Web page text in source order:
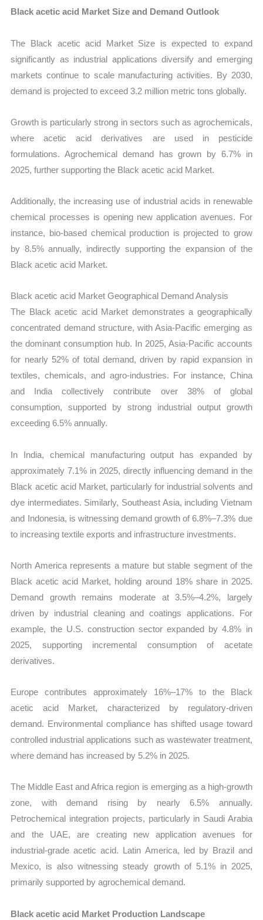
Black acetic acid Market Size and Demand Outlook
The Black acetic acid Market Size is expected to expand
significantly as industrial applications diversify and emerging
markets continue to scale manufacturing activities. By 2030,
demand is projected to exceed 3.2 million metric tons globally.
Growth is particularly strong in sectors such as agrochemicals,
where acetic acid derivatives are used in pesticide
formulations. Agrochemical demand has grown by 6.7% in
2025, further supporting the Black acetic acid Market.
Additionally, the increasing use of industrial acids in renewable
chemical processes is opening new application avenues. For
instance, bio-based chemical production is projected to grow
by 8.5% annually, indirectly supporting the expansion of the
Black acetic acid Market.
Black acetic acid Market Geographical Demand Analysis
The Black acetic acid Market demonstrates a geographically
concentrated demand structure, with Asia-Pacific emerging as
the dominant consumption hub. In 2025, Asia-Pacific accounts
for nearly 52% of total demand, driven by rapid expansion in
textiles, chemicals, and agro-industries. For instance, China
and India collectively contribute over 38% of global
consumption, supported by strong industrial output growth
exceeding 6.5% annually.
In India, chemical manufacturing output has expanded by
approximately 7.1% in 2025, directly influencing demand in the
Black acetic acid Market, particularly for industrial solvents and
dye intermediates. Similarly, Southeast Asia, including Vietnam
and Indonesia, is witnessing demand growth of 6.8%–7.3% due
to increasing textile exports and infrastructure investments.
North America represents a mature but stable segment of the
Black acetic acid Market, holding around 18% share in 2025.
Demand growth remains moderate at 3.5%–4.2%, largely
driven by industrial cleaning and coatings applications. For
example, the U.S. construction sector expanded by 4.8% in
2025, supporting incremental consumption of acetate
derivatives.
Europe contributes approximately 16%–17% to the Black
acetic acid Market, characterized by regulatory-driven
demand. Environmental compliance has shifted usage toward
controlled industrial applications such as wastewater treatment,
where demand has increased by 5.2% in 2025.
The Middle East and Africa region is emerging as a high-growth
zone, with demand rising by nearly 6.5% annually.
Petrochemical integration projects, particularly in Saudi Arabia
and the UAE, are creating new application avenues for
industrial-grade acetic acid. Latin America, led by Brazil and
Mexico, is also witnessing steady growth of 5.1% in 2025,
primarily supported by agrochemical demand.
Black acetic acid Market Production Landscape